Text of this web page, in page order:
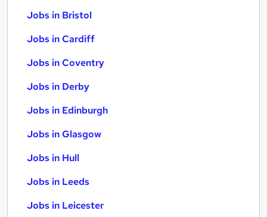
Jobs in Bristol
Jobs in Cardiff
Jobs in Coventry
Jobs in Derby
Jobs in Edinburgh
Jobs in Glasgow
Jobs in Hull
Jobs in Leeds
Jobs in Leicester